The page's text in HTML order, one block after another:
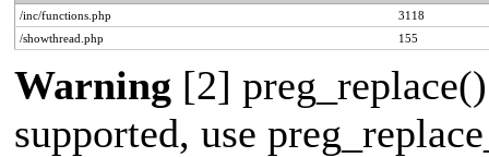
/inc/functions.php
3118
/showthread.php
155
Warning [2]
supported, use